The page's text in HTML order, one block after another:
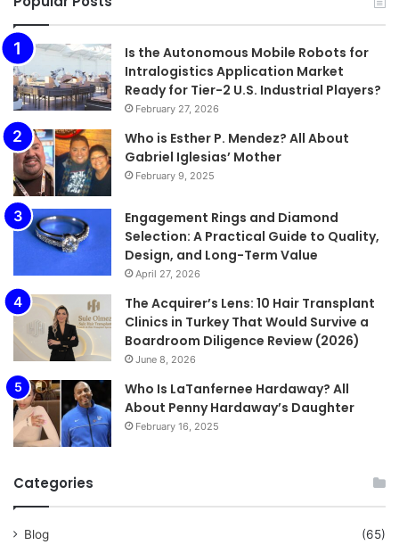
Is the Autonomous Mobile Robots for
Intralogistics Application Market
Ready for Tier-2 U.S. Industrial Players?
February 27, 2026
Who is Esther P. Mendez? All About
Gabriel Iglesias’ Mother
February 9, 2025
Engagement Rings and Diamond
Selection: A Practical Guide to Quality,
Design, and Long-Term Value
April 27, 2026
The Acquirer’s Lens: 10 Hair Transplant
Clinics in Turkey That Would Survive a
Boardroom Diligence Review (2026)
June 8, 2026
Who Is LaTanfernee Hardaway? All
About Penny Hardaway’s Daughter
February 16, 2025
Categories
Blog
(65)